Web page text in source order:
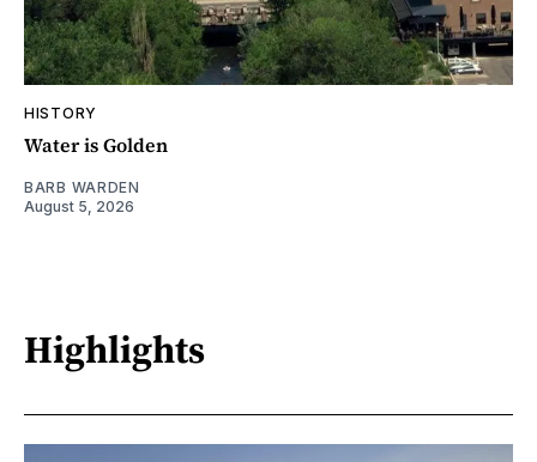
HISTORY
Water is Golden
BARB WARDEN
August 5, 2026
Highlights